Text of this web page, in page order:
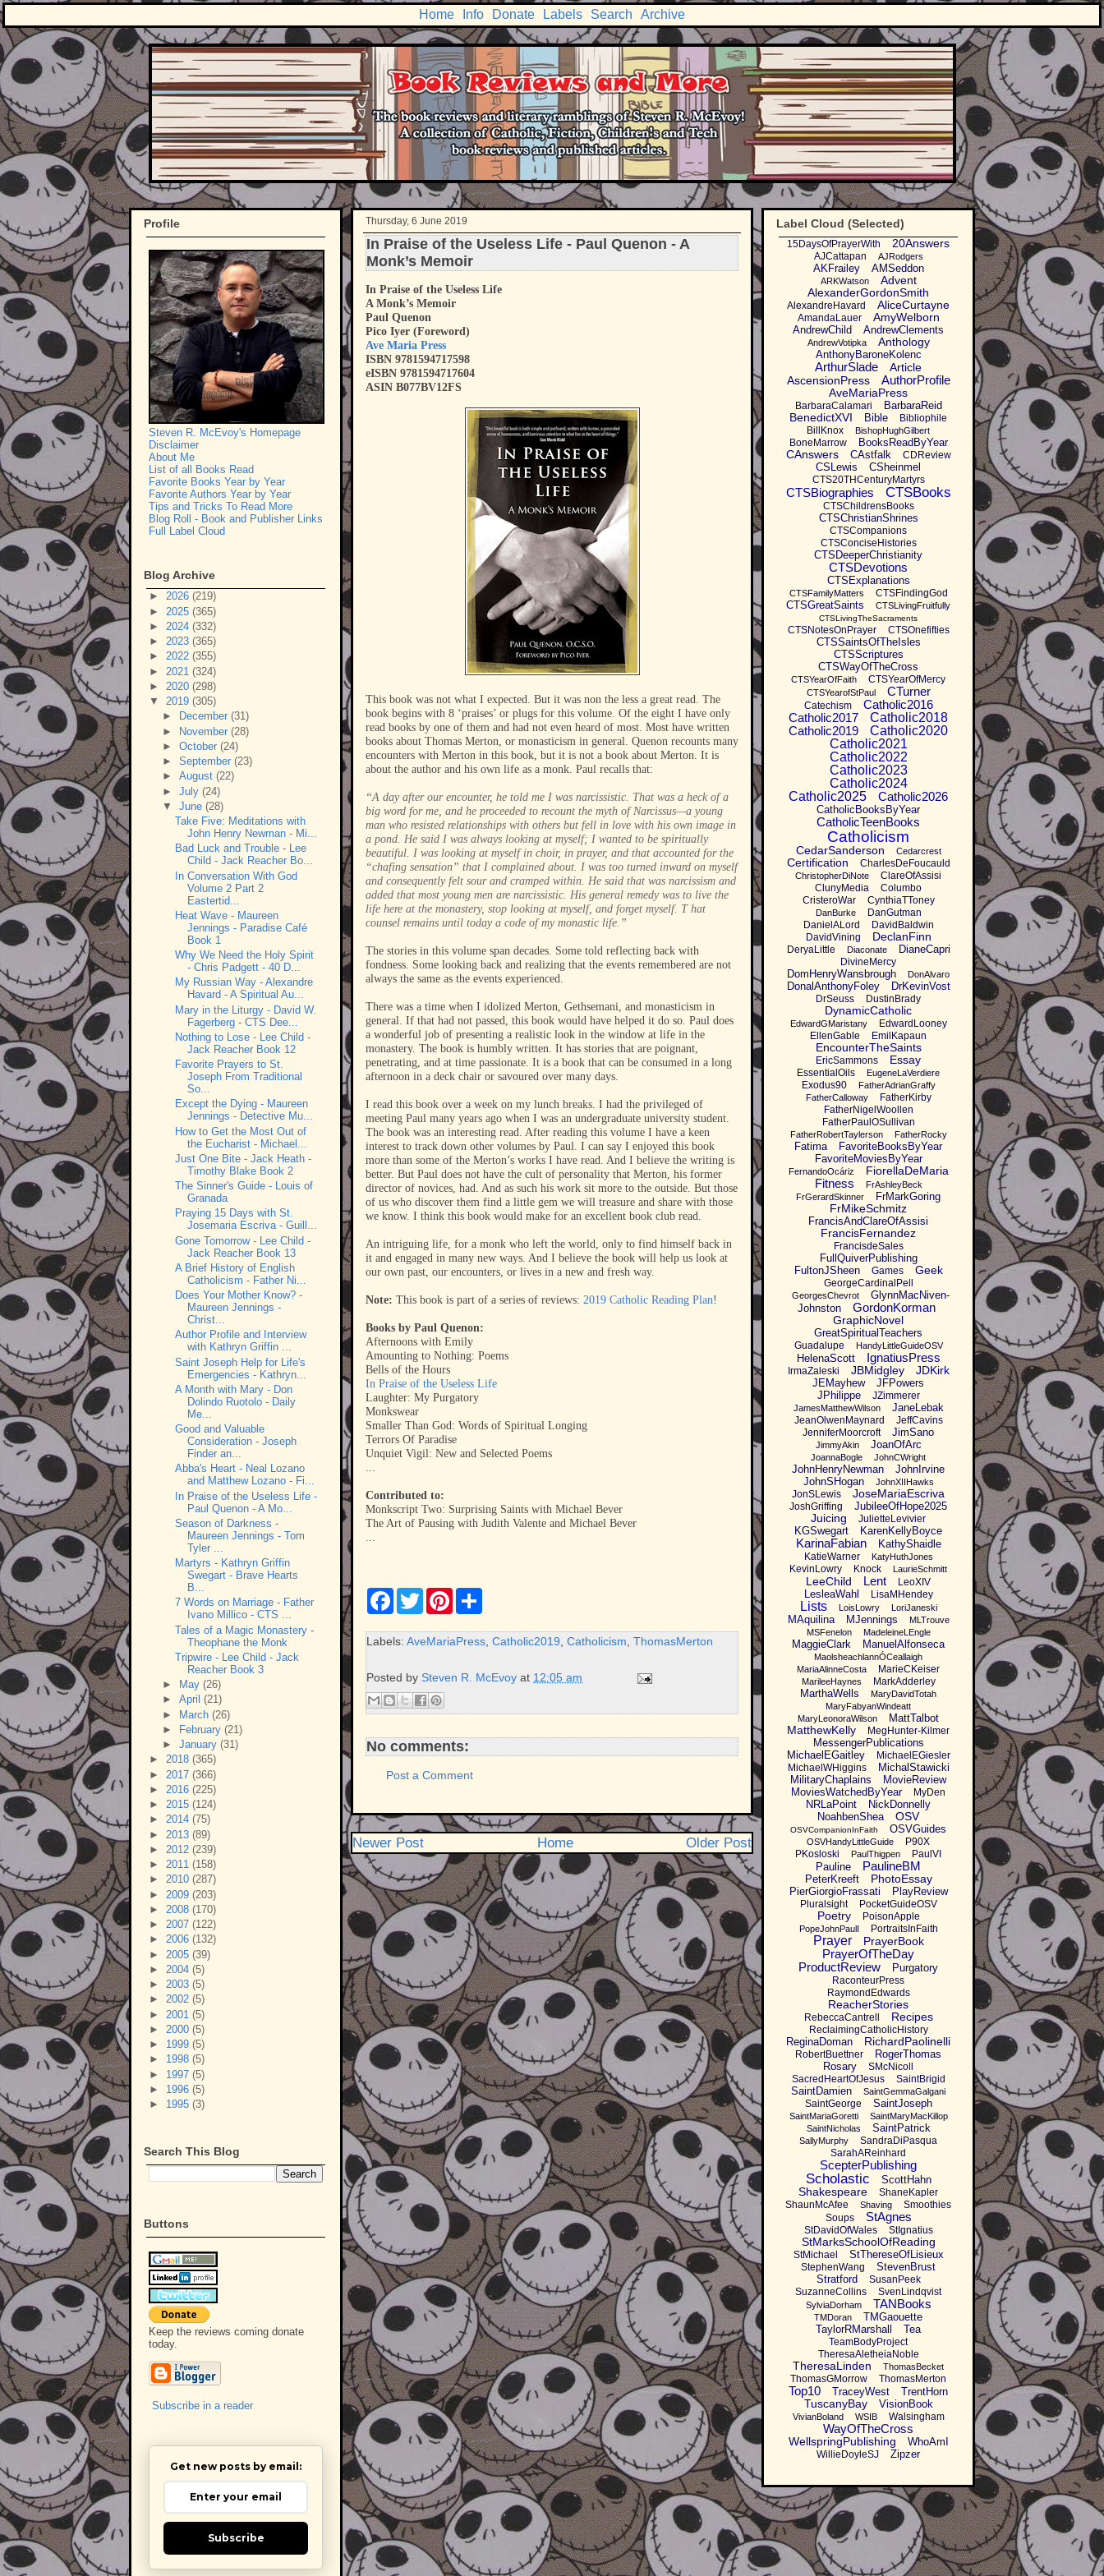
Home Info Donate Labels Search Archive
Thursday, 6 June 2019
In Praise of the Useless Life - Paul Quenon - A
Monk’s Memoir
In Praise of the Useless Life
A Monk’s Memoir
Paul Quenon
Pico Iyer (Foreword)
Ave Maria Press
ISBN 9781594717598
eISBN 9781594717604
ASIN B077BV12FS
This book was not what I expected. But it was non the less a great read. The
book begins with 8 ‘praises’ or plugs for this volume. Of the eight I have only
read books by one of them and had not even heard of most. Most have written
books about Thomas Merton, or monasticism in general. Quenon recounts many
encounters with Merton in this book, but it is not a book about Merton. It is
about the author and his own life as a monk. Paul recalls that:
“A day after our encounter, he told me I was narcissistic. That was a heck of a
big word for me, and he proceeded to recount the myth of Narcissus—a young
man who resisted relationships with others but fell in love with his own image in
a pond. He said I was always looking at myself; I wanted to be spiritually
beautiful. I was looking at myself in choir, in prayer, and that accounted for the
“chafing sensation” that I complained about. I was too turned inward on myself
and consequently felt sour and cramped within. He said that was narcissism and
added that most young men are narcissistic. His general remedy was to live the
life here at the monastery, stop looking at myself, and forget myself. T hat
counsel remains until today a code of my monastic life.”
The stories in this volume span decades. Some told reflecting back with
fondness. Some looking back and realizing that the events remembered are not
always the same as the events experienced.
There was a time when I idolized Merton, Gethsemani, and monasticism in
general. If that had not passed, this book would have helped it do so. Paul does
a wonderful job of presenting a realistic look in the window at life in the
monastery. The book is humbly written. It has stories that are poignant,
penetrating, and at time passionate. It is a book that can be consumed in a long
afternoon in a deck chair or savoured over many days.
I read this book over a week on my lunch breaks. I had the privileged of
meeting Paul many years ago when I was an undergraduate university student.
The book was an interesting read. After reading this volume I have a keen
interest to track down other volumes by Paul. I can say I enjoyed this book
more than some of the Merton’s works I have read. And I believe the writing is
better. But Paul does not have the cult of personality that Merton, his former
director of novices, had. And as such his work sit more to the outside. But those
of us who discover them find a little gem we will treasure and share with those
we know. I think this book would make for an excellent book club read.
An intriguing life, for a monk who left the world, only to find himself back in
it and engaged in many new ways. And I believe the book will help us look at
our own past, our encounters, or lives in a new and fresh way.
Note: This book is part of a series of reviews: 2019 Catholic Reading Plan!
Books by Paul Quenon:
Afternoons with Emily
Amounting to Nothing: Poems
Bells of the Hours
In Praise of the Useless Life
Laughter: My Purgatory
Monkswear
Smaller Than God: Words of Spiritual Longing
Terrors Of Paradise
Unquiet Vigil: New and Selected Poems
...
Contributed to:
Monkscript Two: Surprising Saints with Michael Bever
The Art of Pausing with Judith Valente and Michael Bever
...
F
e
b
o
T
w
t
t
r
P
t
e
e
r
e
Labels: AveMariaPress Catholic2019 Catholicism ThomasMerton
Posted by Steven R. McEvoy at 12:05 am
No comments:
Post a Comment
Newer Post Older Post
Home
Profile
Steven R. McEvoy's Homepage
Disclaimer
About Me
List of all Books Read
Favorite Books Year by Year
Favorite Authors Year by Year
Tips and Tricks To Read More
Blog Roll - Book and Publisher Links
Full Label Cloud
Blog Archive
► 2026 (219)
► 2025 (365)
► 2024 (332)
► 2023 (365)
► 2022 (355)
► 2021 (324)
► 2020 (298)
▼ 2019 (305)
►
December (31)
► November (28)
► October (24)
► September (23)
► August (22)
► July (24)
▼ June (28)
Take Five: Meditations with
John Henry Newman - Mi...
Bad Luck and Trouble - Lee
Child - Jack Reacher Bo...
In Conversation With God
Volume 2 Part 2
Eastertid...
Heat Wave - Maureen
Jennings - Paradise Café
Book 1
Why We Need the Holy Spirit
- Chris Padgett - 40 D...
My Russian Way - Alexandre
Havard - A Spiritual Au...
Mary in the Liturgy - David W.
Fagerberg - CTS Dee...
Nothing to Lose - Lee Child -
Jack Reacher Book 12
Favorite Prayers to St.
Joseph From Traditional
So...
Except the Dying - Maureen
Jennings - Detective Mu...
How to Get the Most Out of
the Eucharist - Michael...
Just One Bite - Jack Heath -
Timothy Blake Book 2
The Sinner's Guide - Louis of
Granada
Praying 15 Days with St.
Josemaria Escriva - Guill...
Gone Tomorrow - Lee Child -
Jack Reacher Book 13
A Brief History of English
Catholicism - Father Ni...
Does Your Mother Know? -
Maureen Jennings -
Christ...
Author Profile and Interview
with Kathryn Griffin ...
Saint Joseph Help for Life's
Emergencies - Kathryn...
A Month with Mary - Don
Dolindo Ruotolo - Daily
Me...
Good and Valuable
Consideration - Joseph
Finder an...
Abba's Heart - Neal Lozano
and Matthew Lozano - Fi...
In Praise of the Useless Life -
Paul Quenon - A Mo...
Season of Darkness -
Maureen Jennings - Tom
Tyler ...
Martyrs - Kathryn Griffin
Swegart - Brave Hearts
B...
7 Words on Marriage - Father
Ivano Millico - CTS ...
Tales of a Magic Monastery -
Theophane the Monk
Tripwire - Lee Child - Jack
Reacher Book 3
►
May (26)
► April (21)
► March (26)
►
February (21)
► January (31)
► 2018 (365)
► 2017 (366)
► 2016 (225)
► 2015 (124)
► 2014 (75)
► 2013 (89)
► 2012 (239)
► 2011 (158)
► 2010 (287)
► 2009 (203)
► 2008 (170)
► 2007 (122)
► 2006 (132)
► 2005 (39)
► 2004 (5)
► 2003 (5)
► 2002 (5)
► 2001 (5)
► 2000 (5)
► 1999 (5)
► 1998 (5)
► 1997 (5)
► 1996 (5)
► 1995 (3)
Search This Blog
Buttons
Keep the reviews coming donate
today.
Subscribe in a reader
Get new posts by email:
Subscribe
Label Cloud (Selected)
15DaysOfPrayerWith 20Answers
AJCattapan AJRodgers
AKFrailey AMSeddon
ARKWatson
Advent
AlexanderGordonSmith
AlexandreHavard AliceCurtayne
AmandaLauer AmyWelborn
AndrewChild AndrewClements
AndrewVotipka Anthology
AnthonyBaroneKolenc
ArthurSlade
Article
AscensionPress
AuthorProfile
AveMariaPress
BarbaraCalamari BarbaraReid
BenedictXVI Bible
Bibliophile
BillKnox
BishopHughGilbert
BoneMarrow BooksReadByYear
CAnswers CAstfalk CDReview
CSLewis CSheinmel
CTS20THCenturyMartyrs
CTSBiographies CTSBooks
CTSChildrensBooks
CTSChristianShrines
CTSCompanions
CTSConciseHistories
CTSDeeperChristianity
CTSDevotions
CTSExplanations
CTSFamilyMatters CTSFindingGod
CTSGreatSaints CTSLivingFruitfully
CTSLivingTheSacraments
CTSNotesOnPrayer CTSOnefifties
CTSSaintsOfTheIsles
CTSScriptures
CTSWayOfTheCross
CTSYearOfFaith CTSYearOfMercy
CTSYearofStPaul CTurner
Catechism
Catholic2016
Catholic2017
Catholic2018
Catholic2019
Catholic2020
Catholic2021
Catholic2022
Catholic2023
Catholic2024
Catholic2025
Catholic2026
CatholicBooksByYear
CatholicTeenBooks
Catholicism
CedarSanderson Cedarcrest
Certification CharlesDeFoucauld
ChristopherDiNote
ClareOfAssisi
ClunyMedia
Columbo
CristeroWar
CynthiaTToney
DanBurke
DanGutman
DanielALord
DavidBaldwin
DavidVining
DeclanFinn
DeryaLittle Diaconate DianeCapri
DivineMercy
DomHenryWansbrough DonAlvaro
DonalAnthonyFoley DrKevinVost
DrSeuss DustinBrady
DynamicCatholic
EdwardGMaristany
EdwardLooney
EllenGable
EmilKapaun
EncounterTheSaints
EricSammons Essay
EssentialOils EugeneLaVerdiere
Exodus90
FatherAdrianGraffy
FatherCalloway
FatherKirby
FatherNigelWoollen
FatherPaulOSullivan
FatherRobertTaylerson FatherRocky
Fatima
FavoriteBooksByYear
FavoriteMoviesByYear
FernandoOcáriz FiorellaDeMaria
Fitness
FrAshleyBeck
FrGerardSkinner
FrMarkGoring
FrMikeSchmitz
FrancisAndClareOfAssisi
FrancisFernandez
FrancisdeSales
FullQuiverPublishing
FultonJSheen
Games Geek
GeorgeCardinalPell
GeorgesChevrot
GlynnMacNiven-
Johnston
GordonKorman
GraphicNovel
GreatSpiritualTeachers
Guadalupe HandyLittleGuideOSV
HelenaScott IgnatiusPress
IrmaZaleski JBMidgley JDKirk
JEMayhew
JFPowers
JPhilippe
JZimmerer
JamesMatthewWilson JaneLebak
JeanOlwenMaynard
JeffCavins
JenniferMoorcroft
JimSano
JimmyAkin JoanOfArc
JoannaBogle JohnCWright
JohnHenryNewman
JohnIrvine
JohnSHogan
JohnXIIHawks
JonSLewis JoseMariaEscriva
JoshGriffing JubileeOfHope2025
Juicing JulietteLevivier
KGSwegart KarenKellyBoyce
KarinaFabian KathyShaidle
KatieWarner KatyHuthJones
KevinLowry Knock LaurieSchmitt
LeeChild Lent LeoXIV
LesleaWahl LisaMHendey
Lists LoisLowry LoriJaneski
MAquilina MJennings
MLTrouve
MSFenelon
MadeleineLEngle
MaggieClark ManuelAlfonseca
MaolsheachlannÓCeallaigh
MariaAlinneCosta
MarieCKeiser
MarileeHaynes MarkAdderley
MarthaWells
MaryDavidTotah
MaryFabyanWindeatt
MaryLeonoraWilson
MattTalbot
MatthewKelly MegHunter-Kilmer
MessengerPublications
MichaelEGaitley
MichaelEGiesler
MichaelWHiggins
MichalStawicki
MilitaryChaplains
MovieReview
MoviesWatchedByYear
MyDen
NRLaPoint
NickDonnelly
NoahbenShea
OSV
OSVCompanionInFaith OSVGuides
OSVHandyLittleGuide
P90X
PKosloski
PaulThigpen PaulVI
Pauline PaulineBM
PeterKreeft PhotoEssay
PierGiorgioFrassati PlayReview
Pluralsight PocketGuideOSV
Poetry PoisonApple
PopeJohnPaulI PortraitsInFaith
Prayer PrayerBook
PrayerOfTheDay
ProductReview
Purgatory
RaconteurPress
RaymondEdwards
ReacherStories
RebeccaCantrell Recipes
ReclaimingCatholicHistory
ReginaDoman RichardPaolinelli
RobertBuettner
RogerThomas
Rosary
SMcNicoll
SacredHeartOfJesus
SaintBrigid
SaintDamien SaintGemmaGalgani
SaintGeorge SaintJoseph
SaintMariaGoretti
SaintMaryMacKillop
SaintNicholas
SaintPatrick
SallyMurphy
SandraDiPasqua
SarahAReinhard
ScepterPublishing
Scholastic ScottHahn
Shakespeare
ShaneKapler
ShaunMcAfee
Shaving
Smoothies
Soups
StAgnes
StDavidOfWales StIgnatius
StMarksSchoolOfReading
StMichael StThereseOfLisieux
StephenWang
StevenBrust
Stratford
SusanPeek
SuzanneCollins
SvenLindqvist
SylviaDorham TANBooks
TMDoran
TMGaouette
TaylorRMarshall
Tea
TeamBodyProject
TheresaAletheiaNoble
TheresaLinden ThomasBecket
ThomasGMorrow ThomasMerton
Top10 TraceyWest TrentHorn
TuscanyBay VisionBook
VivianBoland WSIB Walsingham
WayOfTheCross
WellspringPublishing WhoAmI
WillieDoyleSJ Zipzer